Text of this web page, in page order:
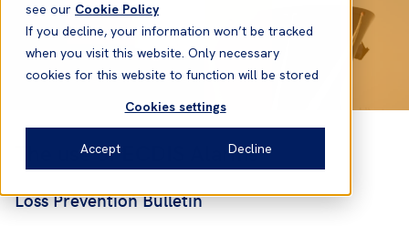
see our Cookie Policy
If you decline, your information won’t be tracked
when you visit this website. Only necessary
cookies for this website to function will be stored
Cookies settings
Accept Decline
The use of ECDIS Alarms
Loss Prevention Bulletin